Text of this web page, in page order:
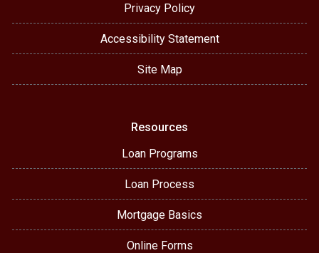
Privacy Policy
Accessibility Statement
Site Map
Resources
Loan Programs
Loan Process
Mortgage Basics
Online Forms